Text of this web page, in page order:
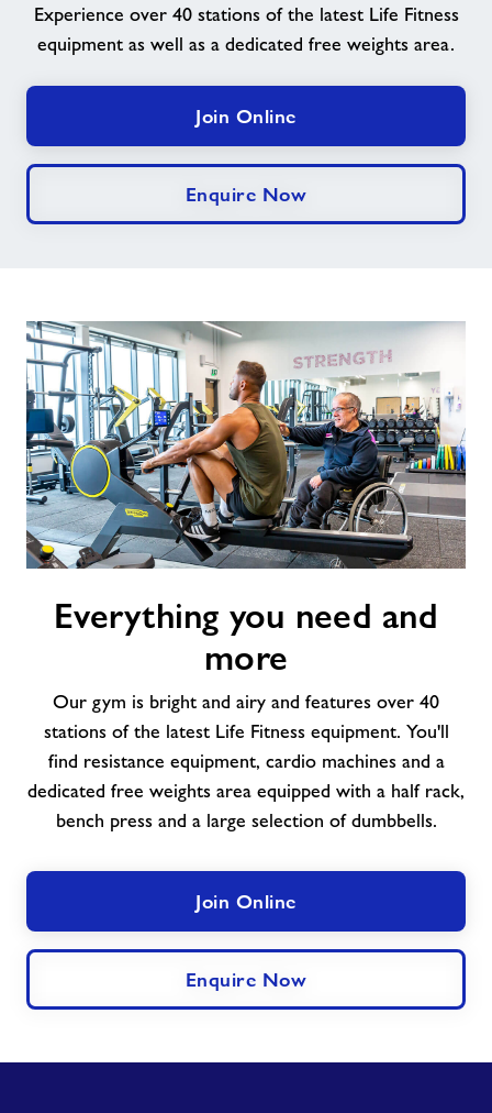
News
Jobs
About Freedom Leisure
Experience over 40 stations of the latest Life Fitness
equipment as well as a dedicated free weights area.
Join Online
Enquire Now
needEverything you need and
more
Our gym is bright and airy and features over 40
stations of the latest Life Fitness equipment. You'll
find resistance equipment, cardio machines and a
dedicated free weights area equipped with a half rack,
bench press and a large selection of dumbbells.
Join Online
Enquire Now